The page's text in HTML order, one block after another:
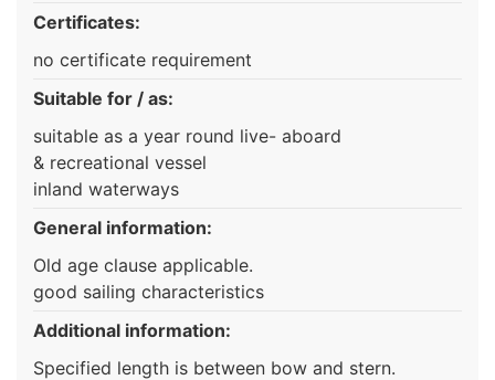
Certificates:
no certificate requirement
Suitable for / as:
suitable as a year round live- aboard
& recreational vessel
inland waterways
General information:
Old age clause applicable.
good sailing characteristics
Additional information:
Specified length is between bow and stern.